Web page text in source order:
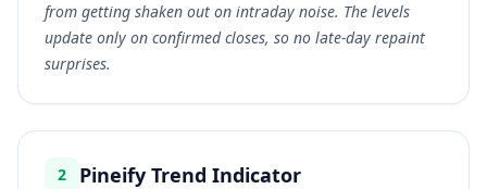
from getting shaken out on intraday noise. The levels
update only on confirmed closes, so no late-day repaint
surprises.
2 Pineify Trend Indicator